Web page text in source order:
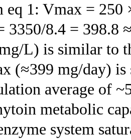
eq 1: Vmax = 250
3350/8.4 = 398.8
L) is similar to
(≈399 mg/day) is
average of
metabolic
system